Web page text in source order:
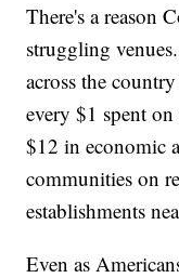
There's a reason
struggling
across the
every $1 spent
$12 in economic
communities on
establishments
Even as